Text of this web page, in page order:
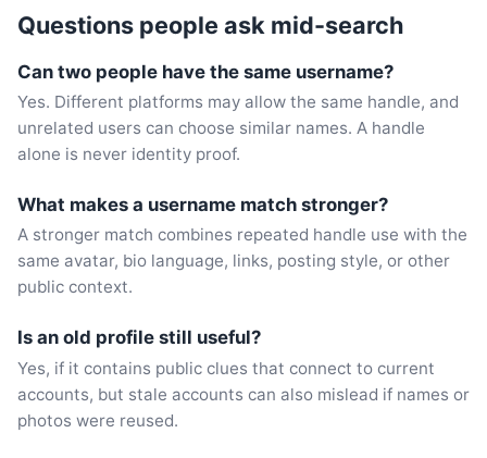
Questions people ask mid-search
Can two people have the same username?
Yes. Different platforms may allow the same handle, and
unrelated users can choose similar names. A handle
alone is never identity proof.
What makes a username match stronger?
A stronger match combines repeated handle use with the
same avatar, bio language, links, posting style, or other
public context.
Is an old profile still useful?
Yes, if it contains public clues that connect to current
accounts, but stale accounts can also mislead if names or
photos were reused.